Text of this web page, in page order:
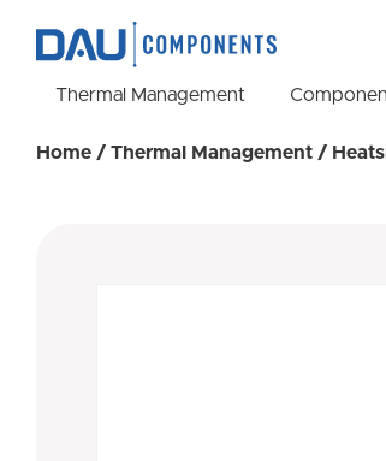
Thermal Management
Home / Thermal Management /